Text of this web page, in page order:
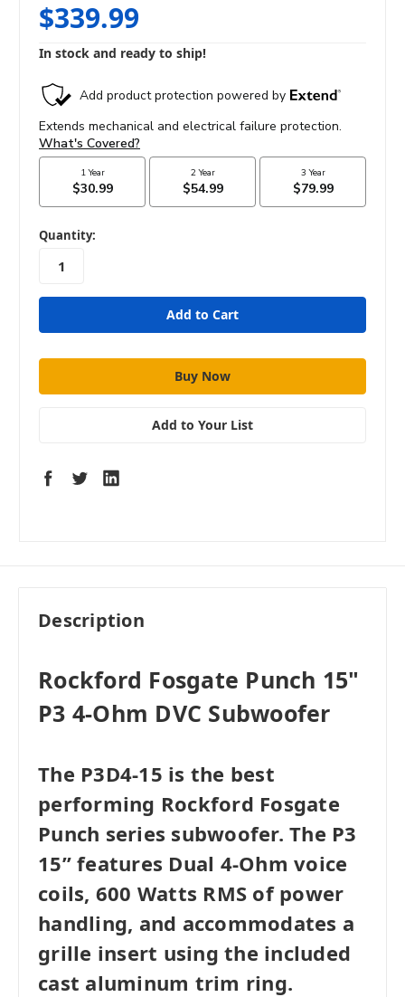
$339.99
In stock and ready to ship!
in
stock
Quantity:
Add to Your List
Description
Rockford Fosgate Punch 15"
P3 4-Ohm DVC Subwoofer
The P3D4-15 is the best
performing Rockford Fosgate
Punch series subwoofer. The P3
15” features Dual 4-Ohm voice
coils, 600 Watts RMS of power
handling, and accommodates a
grille insert using the included
cast aluminum trim ring.